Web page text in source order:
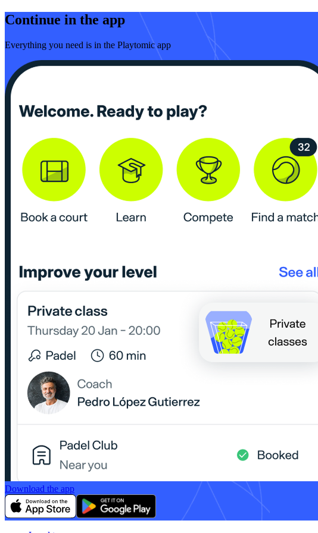
Continue in the app
Everything you need is in the Playtomic app
Download the app